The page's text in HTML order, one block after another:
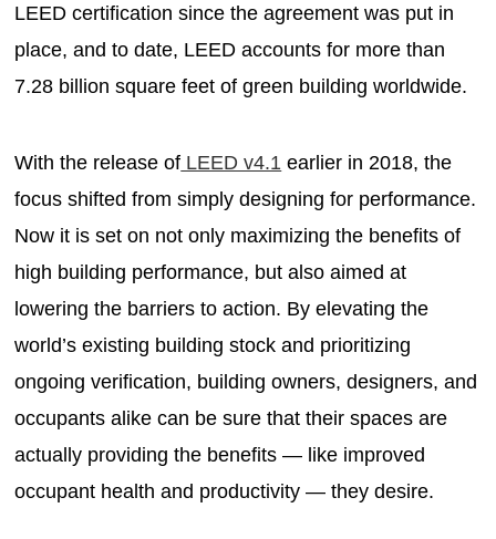
LEED certification since the agreement was put in
place, and to date, LEED accounts for more than
7.28 billion square feet of green building worldwide.
With the release of LEED v4.1 earlier in 2018, the
focus shifted from simply designing for performance.
Now it is set on not only maximizing the benefits of
high building performance, but also aimed at
lowering the barriers to action. By elevating the
world’s existing building stock and prioritizing
ongoing verification, building owners, designers, and
occupants alike can be sure that their spaces are
actually providing the benefits — like improved
occupant health and productivity — they desire.